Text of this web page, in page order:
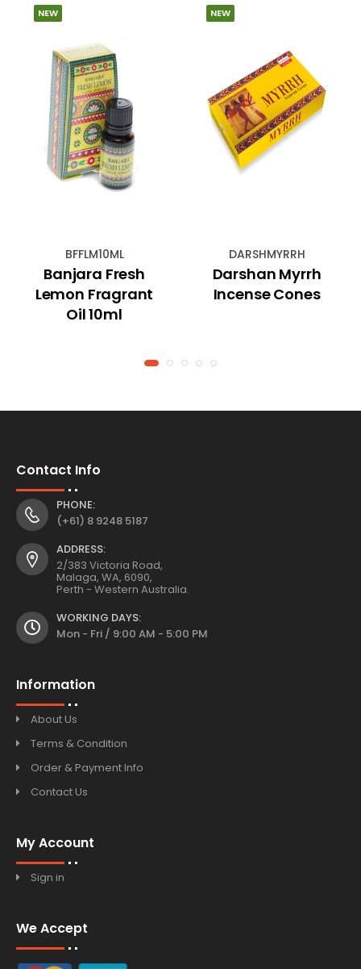
NEW
BFFLM10ML
Banjara Fresh
Lemon Fragrant
Oil 10ml
NEW
DARSHMYRRH
Darshan Myrrh
Incense Cones
Contact Info
PHONE:
(+61) 8 9248 5187
ADDRESS:
2/383 Victoria Road,
Malaga, WA, 6090,
Perth - Western Australia.
WORKING DAYS:
Mon - Fri / 9:00 AM - 5:00 PM
Information
About Us
Terms & Condition
Order & Payment Info
Contact Us
My Account
Sign in
We Accept